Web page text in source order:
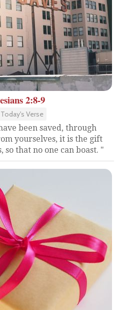
2:8-9
Verse
been saved, through
yourselves, it is the gift
so that no one can boast. "